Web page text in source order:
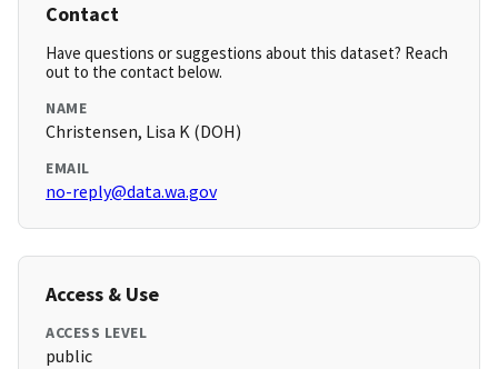
Contact
Have questions or suggestions about this dataset? Reach
out to the contact below.
NAME
Christensen, Lisa K (DOH)
EMAIL
no-reply@data.wa.gov
Access & Use
ACCESS LEVEL
public